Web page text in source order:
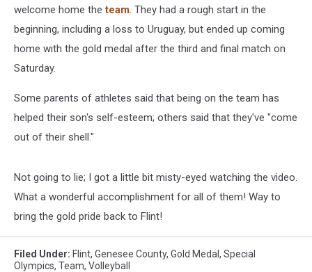
welcome home theteam. They had a rough start in the
beginning, including a loss to Uruguay, but ended up coming
home with the gold medal after the third and final match on
Saturday.
Some parents of athletes said that being on the team has
helped their son's self-esteem; others said that they've "come
out of their shell."
Not going to lie; I got a little bit misty-eyed watching the video.
What a wonderful accomplishment for all of them! Way to
bring the gold pride back to Flint!
Filed Under: Flint, Genesee County, Gold Medal , Special
Olympics, Team, Volleyball